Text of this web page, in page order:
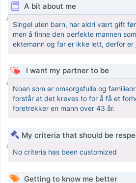
A bit about me
Singel uten barn, har aldri vært gift
men å finne den perfekte mannen
ektemann og far er ikke lett, derfor er
I want my partner to be
Noen som er omsorgsfulle og
forstår at det kreves to for å få et
foretrekker en mann over 43 år.
My criteria that should be
No criteria has been customized
Getting to know me better